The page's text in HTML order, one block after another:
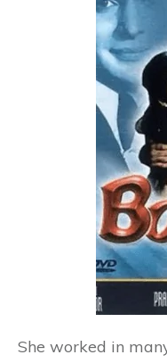
She worked in